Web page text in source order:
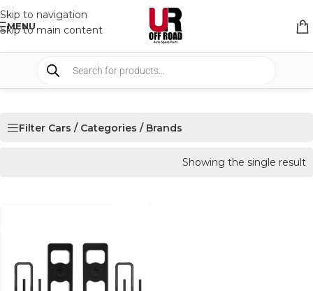
Skip to navigation
Skip to main content
MENU
Filter Cars / Categories / Brands
Showing the single result